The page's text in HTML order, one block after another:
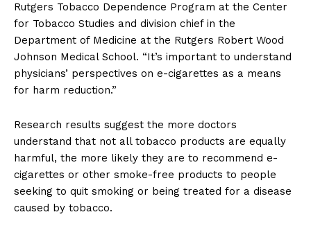
Rutgers Tobacco Dependence Program at the Center
for Tobacco Studies and division chief in the
Department of Medicine at the Rutgers Robert Wood
Johnson Medical School. “It’s important to understand
physicians’ perspectives on e-cigarettes as a means
for harm reduction.”
Research results suggest the more doctors
understand that not all tobacco products are equally
harmful, the more likely they are to recommend e-
cigarettes or other smoke-free products to people
seeking to quit smoking or being treated for a disease
caused by tobacco.